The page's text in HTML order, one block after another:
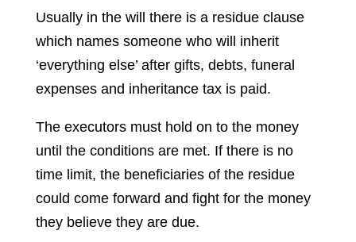
Usually in the will there is a residue clause
which names someone who will inherit
‘everything else’ after gifts, debts, funeral
expenses and inheritance tax is paid.
The executors must hold on to the money
until the conditions are met. If there is no
time limit, the beneficiaries of the residue
could come forward and fight for the money
they believe they are due.